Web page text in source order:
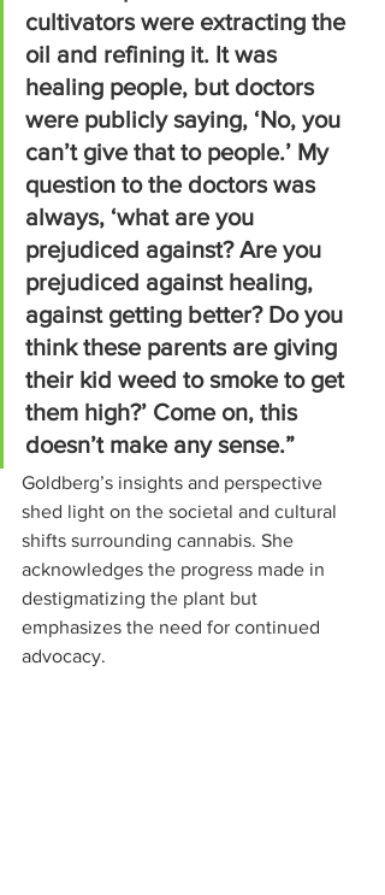
cultivators were extracting the
oil and refining it. It was
healing people, but doctors
were publicly saying, ‘No, you
can’t give that to people.’ My
question to the doctors was
always, ‘what are you
prejudiced against? Are you
prejudiced against healing,
against getting better? Do you
think these parents are giving
their kid weed to smoke to get
them high?’ Come on, this
doesn’t make any sense.”
Goldberg’s insights and perspective
shed light on the societal and cultural
shifts surrounding cannabis. She
acknowledges the progress made in
destigmatizing the plant but
emphasizes the need for continued
advocacy.